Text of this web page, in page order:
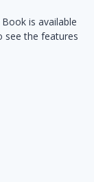
is available
see the features